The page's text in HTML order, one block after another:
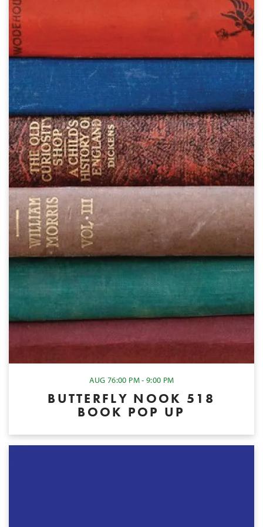
AUG 76:00 PM - 9:00 PM
BUTTERFLY NOOK 518
BOOK POP UP